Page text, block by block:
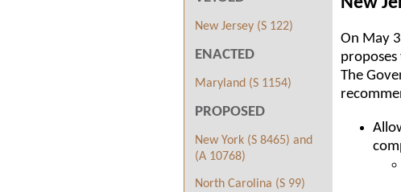
New Jersey (S 122)
ENACTED
Maryland (S 1154)
PROPOSED
New York (S 8465) and
(A 10768)
North Carolina (S 99)
On May
The